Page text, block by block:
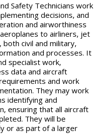
Safety Technicians work
decisions, and
and airworthiness
to airliners, jet
civil and military,
and processes. It
specialist work,
data and aircraft
and work
They may work
identifying and
ensuring that all aircraft
They will be
or as part of a larger